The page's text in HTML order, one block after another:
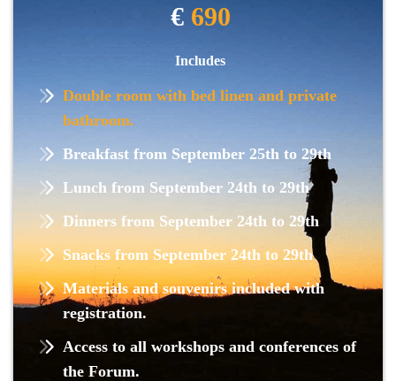
€ 690
Includes
Double room with bed linen and private
bathroom.
Breakfast from September 25th to 29th
Lunch from September 24th to 29th
Dinners from September 24th to 29th
Snacks from September 24th to 29th
Materials and souvenirs included with
registration.
Access to all workshops and conferences of
the Forum.